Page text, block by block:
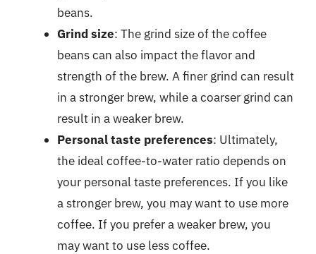
beans.
Grind size: The grind size of the coffee
beans can also impact the flavor and
strength of the brew. A finer grind can result
in a stronger brew, while a coarser grind can
result in a weaker brew.
Personal taste preferences: Ultimately,
the ideal coffee-to-water ratio depends on
your personal taste preferences. If you like
a stronger brew, you may want to use more
coffee. If you prefer a weaker brew, you
may want to use less coffee.